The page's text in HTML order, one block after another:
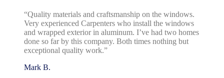
“Quality materials and craftsmanship on the windows.
Very experienced Carpenters who install the windows
and wrapped exterior in aluminum. I’ve had two homes
done so far by this company. Both times nothing but
exceptional quality work.”
Mark B.